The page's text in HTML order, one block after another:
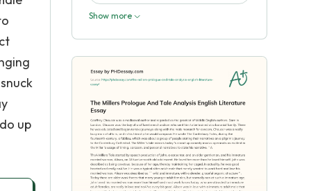
up
Show more